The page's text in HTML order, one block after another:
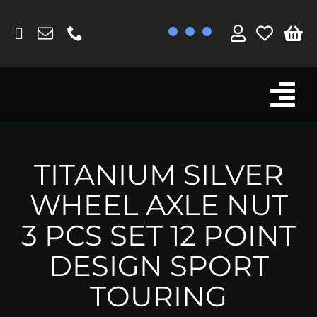
content
Fork Protectors / Covers
Lotus
MV Agusta
Other
Reservoir Covers / Socks
Titanium Goodies
TITANIUM SILVER
WHEEL AXLE NUT
3 PCS SET 12 POINT
DESIGN SPORT
TOURING